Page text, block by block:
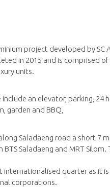
project developed by
in 2015 and is comprised
units.
an elevator, parking, 24
garden and BBQ,
Saladaeng road a short 7
Saladaeng and MRT
internationalised quarter as it
corporations.